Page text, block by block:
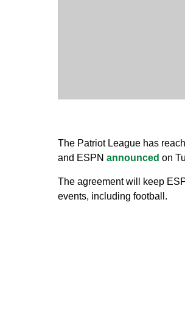
The Patriot League has
and ESPN announced on
The agreement will keep
events, including football.